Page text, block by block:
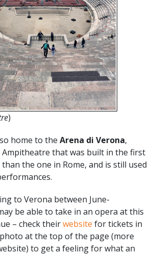
)
home to the Arena di Verona,
Ampitheatre that was built in the first
than the one in Rome, and is still used
to Verona between June-
be able to take in an opera at this
– check theirwebsite for tickets in
photo at the top of the page (more
to get a feeling for what an